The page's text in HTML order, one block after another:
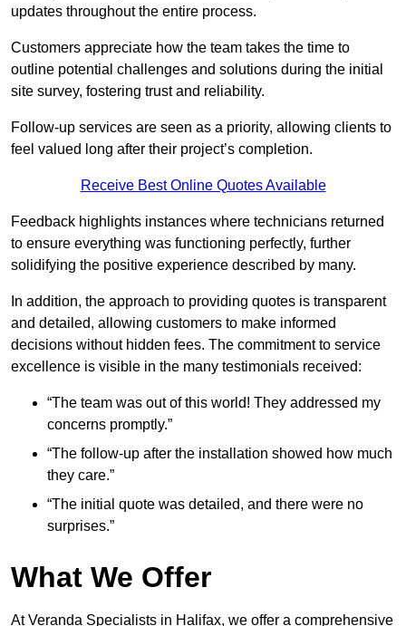
updates throughout the entire process.
Customers appreciate how the team takes the time to
outline potential challenges and solutions during the initial
site survey, fostering trust and reliability.
Follow-up services are seen as a priority, allowing clients to
feel valued long after their project’s completion.
Receive Best Online Quotes Available
Feedback highlights instances where technicians returned
to ensure everything was functioning perfectly, further
solidifying the positive experience described by many.
In addition, the approach to providing quotes is transparent
and detailed, allowing customers to make informed
decisions without hidden fees. The commitment to service
excellence is visible in the many testimonials received:
“The team was out of this world! They addressed my
concerns promptly.”
“The follow-up after the installation showed how much
they care.”
“The initial quote was detailed, and there were no
surprises.”
What We Offer
At Veranda Specialists in Halifax, we offer a comprehensive